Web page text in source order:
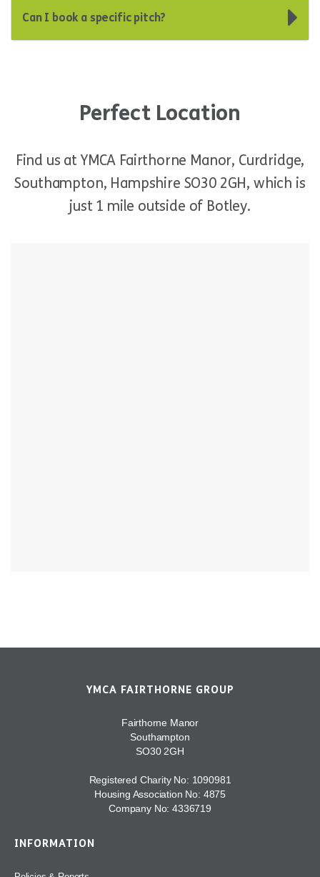
Can I book a specific pitch?
Perfect Location
Find us at YMCA Fairthorne Manor, Curdridge,
Southampton, Hampshire SO30 2GH, which is
just 1 mile outside of Botley.
YMCA FAIRTHORNE GROUP
Fairthorne Manor
Southampton
SO30 2GH
Registered Charity No: 1090981
Housing Association No: 4875
Company No: 4336719
INFORMATION